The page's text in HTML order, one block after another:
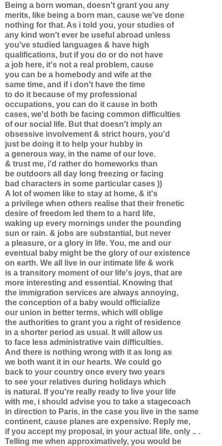
Being a born woman, doesn't grant you any
merits, like being a born man, cause we've done
nothing for that. As i told you, your studies of
any kind won't ever be useful abroad unless
you've studied languages & have high
qualifications, but if you do or do not have
a job here, it's not a real problem, cause
you can be a homebody and wife at the
same time, and if i don't have the time
to do it because of my professional
occupations, you can do it cause in both
cases, we'd both be facing common difficulties
of our social life. But that doesn't imply an
obsessive involvement & strict hours, you'd
just be doing it to help your hubby in
a generous way, in the name of our love.
& trust me, i'd rather do homeworks than
be outdoors all day long freezing or facing
bad characters in some particular cases ))
A lot of women like to stay at home, & it's
a privilege when others realise that their frenetic
desire of freedom led them to a hard life,
waking up every mornings under the pounding
sun or rain. & jobs are substantial, but never
a pleasure, or a glory in life. You, me and our
eventual baby might be the glory of our existence
on earth. We all live in our intimate life & work
is a transitory moment of our life's joys, that are
more interesting and essential. Knowing that
the immigration services are always annoying,
the conception of a baby would officialize
our union in better terms, which will oblige
the authorities to grant you a right of residence
in a shorter period as usual. It will allow us
to face less administrative vain difficulties.
And there is nothing wrong with it as long as
we both want it in our hearts. We could go
back to your country once every two years
to see your relatives during holidays which
is natural. If you're really ready to live your life
with me, i should advise you to take a stagecoach
in direction to Paris, in the case you live in the same
continent, cause planes are expensive. Reply me,
if you accept my proposal, in your actual life, only .. .
Telling me when approximatively, you would be